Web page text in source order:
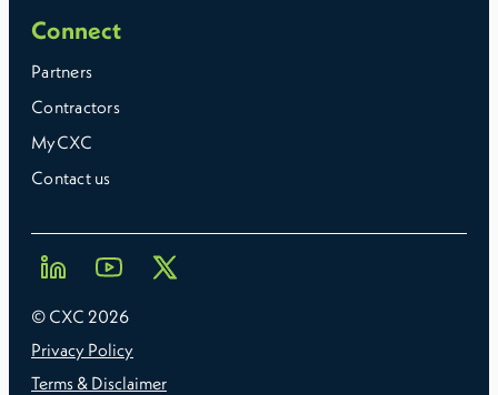
Connect
Partners
Contractors
MyCXC
Contact us
© CXC 2026
Privacy Policy
Terms & Disclaimer